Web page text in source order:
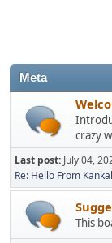
Meta
crazy
Last post: July 04,
Re: Hello From
This